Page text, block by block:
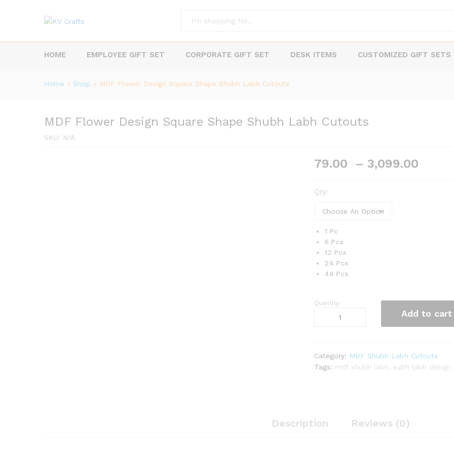
HOME EMPLOYEE GIFT SET CORPORATE GIFT SET DESK ITEMS CUSTOMIZED GIFT SETS
Home » Shop » MDF Flower Design Square Shape Shubh Labh Cutouts
MDF Flower Design Square Shape Shubh Labh Cutouts
SKU: N/A
79.00 – 3,099.00
Qty:
1 Pc
6 Pcs
12 Pcs
24 Pcs
48 Pcs
MDF
Shubh
Labh
Quantity:
Add to cart
Category: MDF Shubh Labh Cutouts
Tags: mdf shubh labh subh labh design
Description Reviews (0)